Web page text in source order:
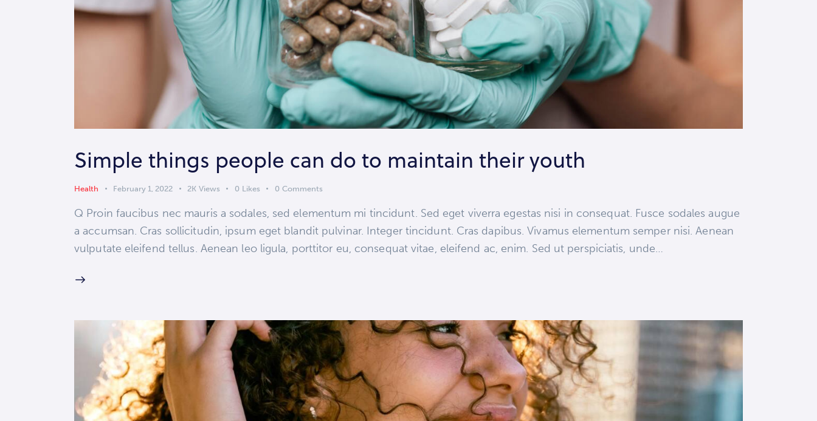
Simple things people can do to maintain their youth
Health February 1, 2022 2K Views 0 Likes 0 Comments
Q Proin faucibus nec mauris a sodales, sed elementum mi tincidunt. Sed eget viverra egestas nisi in consequat. Fusce sodales augue
a accumsan. Cras sollicitudin, ipsum eget blandit pulvinar. Integer tincidunt. Cras dapibus. Vivamus elementum semper nisi. Aenean
vulputate eleifend tellus. Aenean leo ligula, porttitor eu, consequat vitae, eleifend ac, enim. Sed ut perspiciatis, unde…